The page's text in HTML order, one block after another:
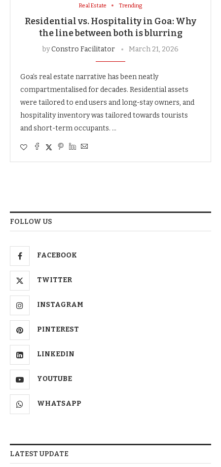
Real Estate Trending
Residential vs. Hospitality in Goa: Why
the line between both is blurring
byConstro Facilitator March 21, 2026
Goa’s real estate narrative has been neatly
compartmentalised for decades. Residential assets
were tailored to end users and long-stay owners, and
hospitality inventory was tailored towards tourists
and short-term occupants. …
FOLLOW US
FACEBOOK
TWITTER
INSTAGRAM
PINTEREST
LINKEDIN
YOUTUBE
WHATSAPP
LATEST UPDATE